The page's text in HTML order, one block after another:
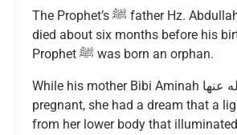
The Prophet’s ﷺ father Hz. Abdullah رضي الله عنه
died about six months before his
Prophet ﷺ was born an orphan.
While his mother Bibi Aminah رضي الله عنها was
pregnant, she had a dream that a
from her lower body that